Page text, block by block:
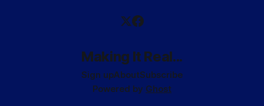
Making It Real...
Sign upAboutSubscribe
Powered by Ghost